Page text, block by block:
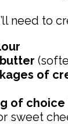
need to
of
of choice
sweet